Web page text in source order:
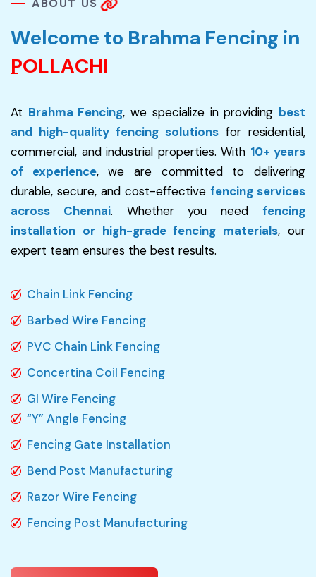
ABOUT US
Welcome to Brahma Fencing in
POLLACHI
At Brahma Fencing, we specialize in providing best
and high-quality fencing solutions for residential,
commercial, and industrial properties. With 10+ years
of experience, we are committed to delivering
durable, secure, and cost-effective fencing services
across Chennai. Whether you needfencing
installation or high-grade fencing materials, our
expert team ensures the best results.
Chain Link Fencing
Barbed Wire Fencing
PVC Chain Link Fencing
Concertina Coil Fencing
GI Wire Fencing
“Y” Angle Fencing
Fencing Gate Installation
Bend Post Manufacturing
Razor Wire Fencing
Fencing Post Manufacturing